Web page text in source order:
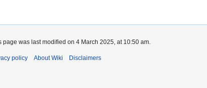
page was last modified on 4 March 2025, at 10:50 am.
policy About Wiki Disclaimers